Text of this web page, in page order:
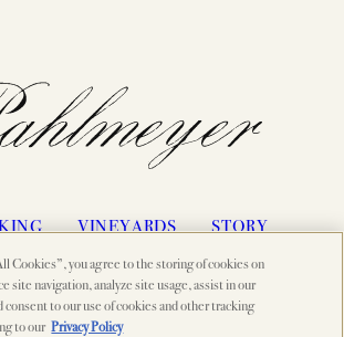
VINEYARDS
STORY
VISIT ACQUIRE
CELLARING CHART NEWS
Cookies”, you agree to the storing of cookies on
site navigation, analyze site usage, assist in our
to our use of cookies and other tracking
to our Privacy Policy